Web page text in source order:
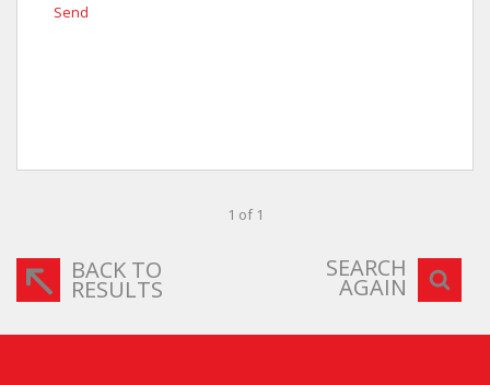
Send
1 of 1
BACK TO
RESULTS
SEARCH
AGAIN